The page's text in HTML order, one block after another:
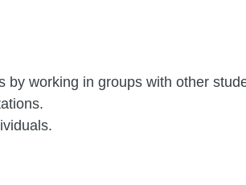
by working in groups with other